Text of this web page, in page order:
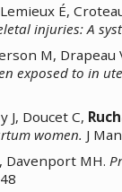
É,
injuries: A
M, Drapeau
exposed to in
J, Doucet C,
women. J
Davenport MH.